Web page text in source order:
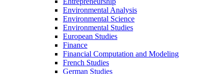
Environmental Analysis
Environmental Science
Environmental Studies
European Studies
Finance
Financial Computation and Modeling
French Studies
German Studies